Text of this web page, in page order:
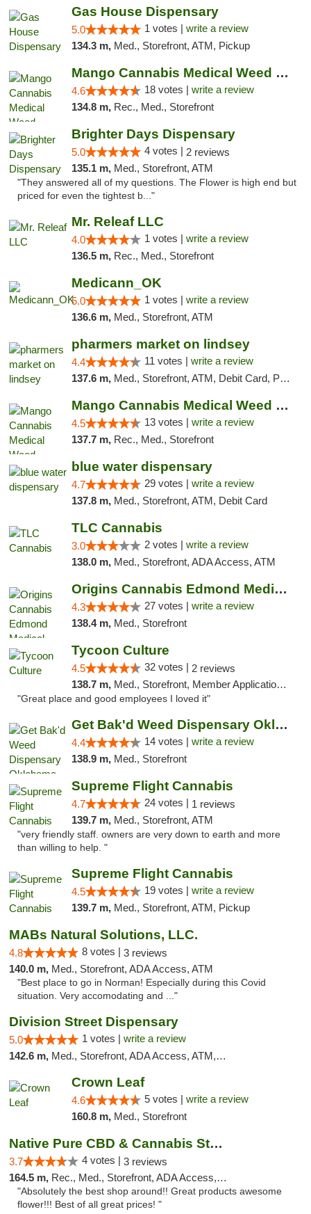
Gas House Dispensary
5.0 1 votes | write a review
134.3 m, Med., Storefront, ATM, Pickup
Mango Cannabis Medical Weed Dispensary Edmond
4.6 18 votes | write a review
134.8 m, Rec., Med., Storefront
Brighter Days Dispensary
5.0 4 votes | 2 reviews
135.1 m, Med., Storefront, ATM
"They answered all of my questions. The Flower is high end but
priced for even the tightest b..."
Mr. Releaf LLC
4.0 1 votes | write a review
136.5 m, Rec., Med., Storefront
Medicann_OK
5.0 1 votes | write a review
136.6 m, Med., Storefront, ATM
pharmers market on lindsey
4.4 11 votes | write a review
137.6 m, Med., Storefront, ATM, Debit Card, Pickup
Mango Cannabis Medical Weed Dispensary Norman
4.5 13 votes | write a review
137.7 m, Rec., Med., Storefront
blue water dispensary
4.7 29 votes | write a review
137.8 m, Med., Storefront, ATM, Debit Card
TLC Cannabis
3.0 2 votes | write a review
138.0 m, Med., Storefront, ADA Access, ATM
Origins Cannabis Edmond Medical Marijuana ...
4.3 27 votes | write a review
138.4 m, Med., Storefront
Tycoon Culture
4.5 32 votes | 2 reviews
138.7 m, Med., Storefront, Member Application Required, ATM, Delivery, Pickup
"Great place and good employees I loved it"
Get Bak'd Weed Dispensary Oklahoma City
4.4 14 votes | write a review
138.9 m, Med., Storefront
Supreme Flight Cannabis
4.7 24 votes | 1 reviews
139.7 m, Med., Storefront, ATM
"very friendly staff. owners are very down to earth and more
than willing to help. "
Supreme Flight Cannabis
4.5 19 votes | write a review
139.7 m, Med., Storefront, ATM, Pickup
MABs Natural Solutions, LLC.
4.8 8 votes | 3 reviews
140.0 m, Med., Storefront, ADA Access, ATM
"Best place to go in Norman! Especially during this Covid
situation. Very accomodating and ..."
Division Street Dispensary
5.0 1 votes | write a review
142.6 m, Med., Storefront, ADA Access, ATM, Debit Card
Crown Leaf
4.6 5 votes | write a review
160.8 m, Med., Storefront
Native Pure CBD & Cannabis Store
3.7 4 votes | 3 reviews
164.5 m, Rec., Med., Storefront, ADA Access, ATM, Pickup
"Absolutely the best shop around!! Great products awesome
flower!!! Best of all great prices! "